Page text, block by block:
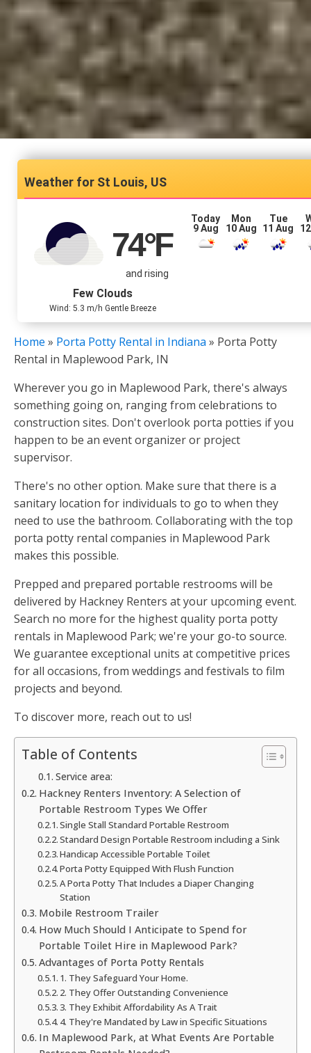
St Louis, US
74°F
and rising
Few Clouds
Wind: 5.3 m/h Gentle Breeze
Today
9 Aug
Mon
10 Aug
Tue
11 Aug
Home » Porta Potty Rental in Indiana » Porta Potty
Rental in Maplewood Park, IN
Wherever you go in Maplewood Park, there's always
something going on, ranging from celebrations to
construction sites. Don't overlook porta potties if you
happen to be an event organizer or project
supervisor.
There's no other option. Make sure that there is a
sanitary location for individuals to go to when they
need to use the bathroom. Collaborating with the top
porta potty rental companies in Maplewood Park
makes this possible.
Prepped and prepared portable restrooms will be
delivered by Hackney Renters at your upcoming event.
Search no more for the highest quality porta potty
rentals in Maplewood Park; we're your go-to source.
We guarantee exceptional units at competitive prices
for all occasions, from weddings and festivals to film
projects and beyond.
To discover more, reach out to us!
Table of Contents
Service area:
Hackney Renters Inventory: A Selection of
Portable Restroom Types We Offer
Single Stall Standard Portable Restroom
Standard Design Portable Restroom including a Sink
Handicap Accessible Portable Toilet
Porta Potty Equipped With Flush Function
A Porta Potty That Includes a Diaper Changing
Station
Mobile Restroom Trailer
How Much Should I Anticipate to Spend for
Portable Toilet Hire in Maplewood Park?
Advantages of Porta Potty Rentals
1. They Safeguard Your Home.
2. They Offer Outstanding Convenience
3. They Exhibit Affordability As A Trait
4. They're Mandated by Law in Specific Situations
In Maplewood Park, at What Events Are Portable